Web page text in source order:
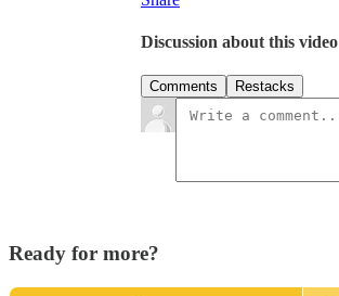
Discussion about this video
Comments Restacks
Ready for more?